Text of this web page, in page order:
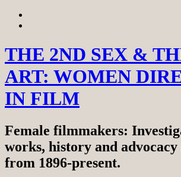
Skip
THE 2ND SEX &
ART: WOMEN
IN FILM
Female filmmakers:
works, history and advocacy
from 1896-present.